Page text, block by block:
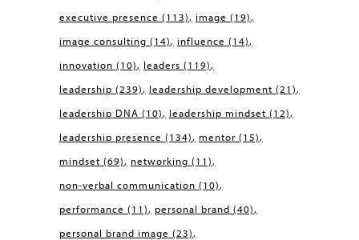
executive presence (113) image (19)
image consulting (14) influence (14)
innovation (10) leaders (119)
leadership (239) leadership development (21)
leadership DNA (10) leadership mindset (12)
leadership presence (134) mentor (15)
mindset (69) networking (11)
non-verbal communication (10)
performance (11) personal brand (40)
personal brand image (23)